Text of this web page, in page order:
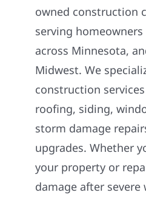
owned construction
serving
across Minnesota,
Midwest. We
construction
roofing, siding,
storm damage
upgrades. Whether
your property or
damage after severe